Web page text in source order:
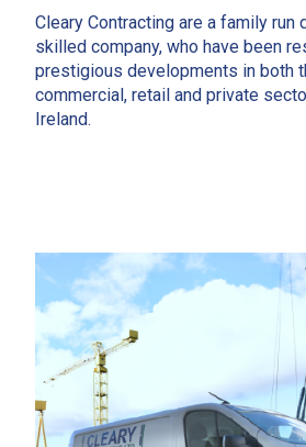
Cleary Contracting are a family run
skilled company, who have been
prestigious developments in both
commercial, retail and private
Ireland.